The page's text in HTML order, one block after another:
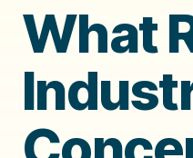
What